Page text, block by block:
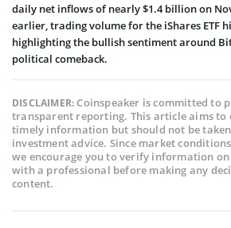
daily net inflows of nearly $1.4 billion on
earlier, trading volume for the iShares ETF
highlighting the bullish sentiment around
political comeback.
DISCLAIMER:Coinspeaker is committed to
transparent reporting. This article aims to
timely information but should not be
investment advice. Since market
we encourage you to verify information
with a professional before making any
content.